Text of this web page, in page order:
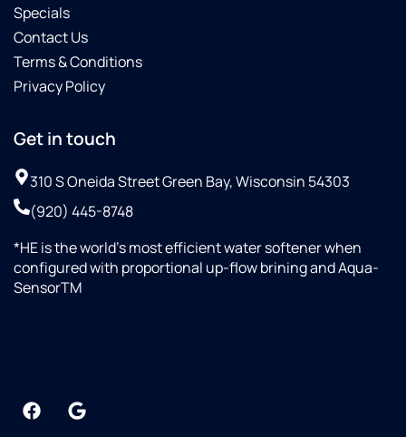
Specials
Contact Us
Terms & Conditions
Privacy Policy
Get in touch
310 S Oneida Street Green Bay, Wisconsin 54303
(920) 445-8748
*HE is the world’s most efficient water softener when
configured with proportional up-flow brining and Aqua-
SensorTM